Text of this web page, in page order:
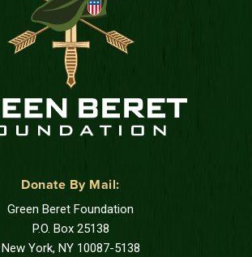
Donate By Mail:
Green Beret Foundation
P.O. Box 25138
New York, NY 10087-5138